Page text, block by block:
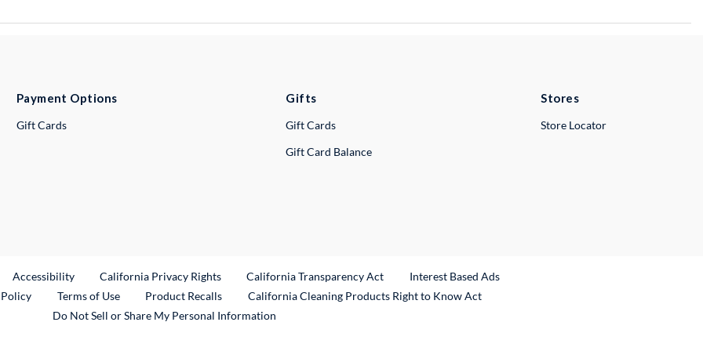
Payment Options
Gift Cards
Gifts
Gift Cards
Gift Card Balance
Stores
Store Locator
Link
Accessibility California Privacy Rights California Transparency Act
Interest Based Ads
Terms of Use Product RecallsExternal Link
California Cleaning Products Right to Know Act
Do Not Sell or Share My Personal Information